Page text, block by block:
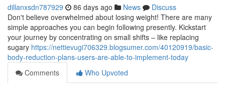
dillanxsdn787929 86 days ago News
Discuss
Don't believe overwhelmed about losing weight! There are many
simple approaches you can begin following presently. Kickstart
your journey by concentrating on small shifts – like replacing
sugary https://nettievugi706329.blogsumer.com/40120919/basic-
body-reduction-plans-users-are-able-to-implement-today
Comments
Who Upvoted